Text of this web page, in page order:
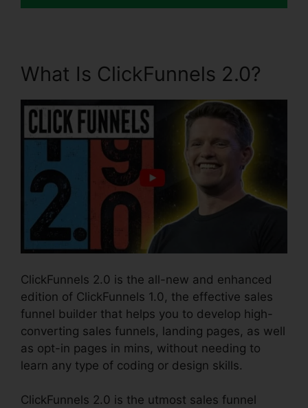
What Is ClickFunnels 2.0?
ClickFunnels 2.0 is the all-new and enhanced
edition of ClickFunnels 1.0, the effective sales
funnel builder that helps you to develop high-
converting sales funnels, landing pages, as well
as opt-in pages in mins, without needing to
learn any type of coding or design skills.
ClickFunnels 2.0 is the utmost sales funnel